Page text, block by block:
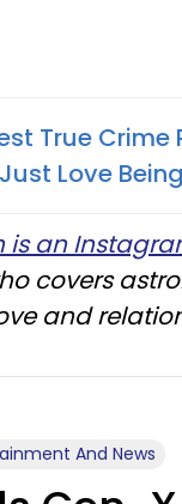
True Crime
Love
is an
covers
and
And News